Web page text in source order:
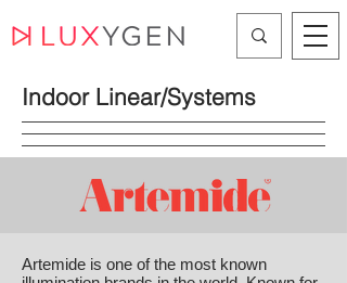
Indoor Linear/Systems
Artemide is one of the most known